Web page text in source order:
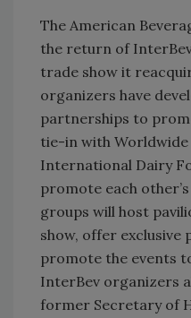
The American
the return of
trade show it
organizers have
partnerships to
tie-in with Worldwide
International Dairy
promote each
groups will host
show, offer
promote the events
InterBev organizers
former Secretary of